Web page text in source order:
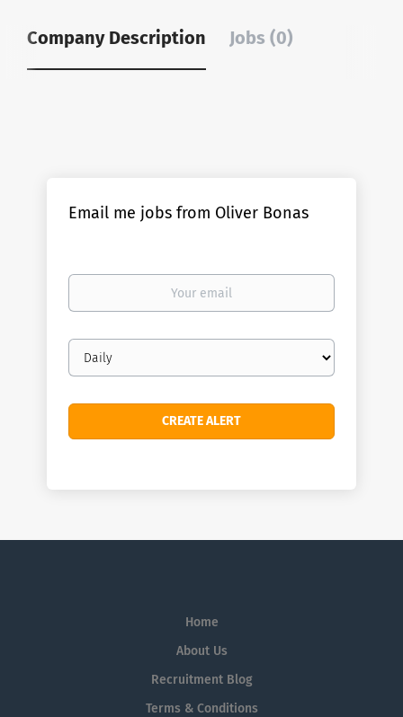
Company Description Jobs (0)
Email me jobs from Oliver Bonas
Your
Email
frequency
Home
About Us
Recruitment Blog
Terms & Conditions